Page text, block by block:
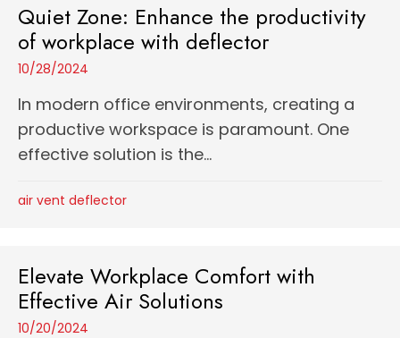
Quiet Zone: Enhance the productivity
of workplace with deflector
10/28/2024
In modern office environments, creating a
productive workspace is paramount. One
effective solution is the...
air vent deflector
Elevate Workplace Comfort with
Effective Air Solutions
10/20/2024